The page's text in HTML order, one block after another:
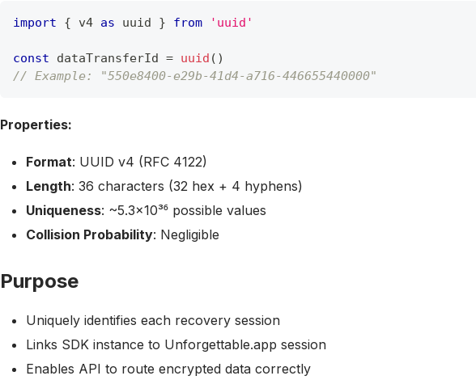
import { v4 as uuid } from 'uuid'
const dataTransferId = uuid ( )
// Example: "550e8400-e29b-41d4-a716-446655440000"
Properties:
Format: UUID v4 (RFC 4122)
Length: 36 characters (32 hex + 4 hyphens)
Uniqueness: ~5.3×10³⁶ possible values
Collision Probability: Negligible
Purpose
Uniquely identifies each recovery session
Links SDK instance to Unforgettable.app session
Enables API to route encrypted data correctly